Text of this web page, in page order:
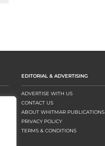
EDITORIAL & ADVERTISING
ADVERTISE WITH US
CONTACT US
ABOUT WHITMAR PUBLICATIONS
PRIVACY POLICY
TERMS & CONDITIONS